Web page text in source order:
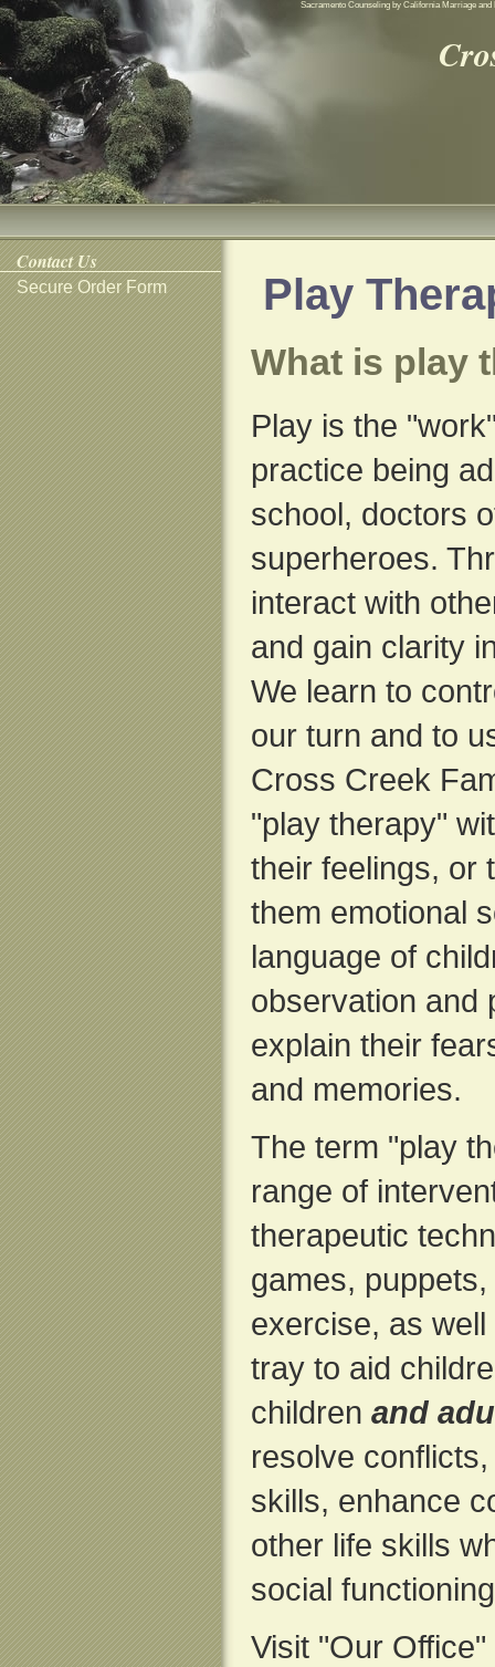
Sacramento Counseling by California Marriage
Contact Us
Secure Order Form Play
What is play
Play is the
practice being
school, doctors
superheroes.
interact with
and gain clarity
We learn to
our turn and to
Cross Creek
"play therapy"
their feelings, or
them emotional
language of
observation and
explain their
and memories.
The term "play
range of
therapeutic
games,
exercise, as
tray to aid
children and
resolve
skills, enhance
other life skills
social
Visit "Our